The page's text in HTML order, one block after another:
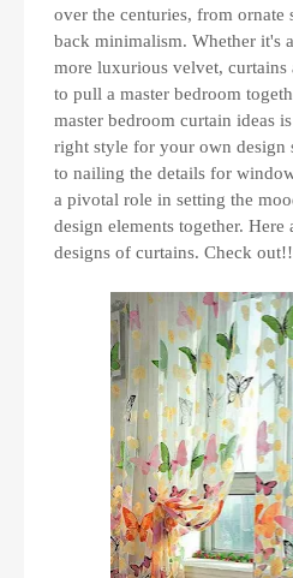
over the centuries, from ornate
back minimalism. Whether it's
more luxurious velvet, curtains
to pull a master bedroom
master bedroom curtain ideas
right style for your own design
to nailing the details for
a pivotal role in setting the
design elements together. Here
designs of curtains. Check out!!